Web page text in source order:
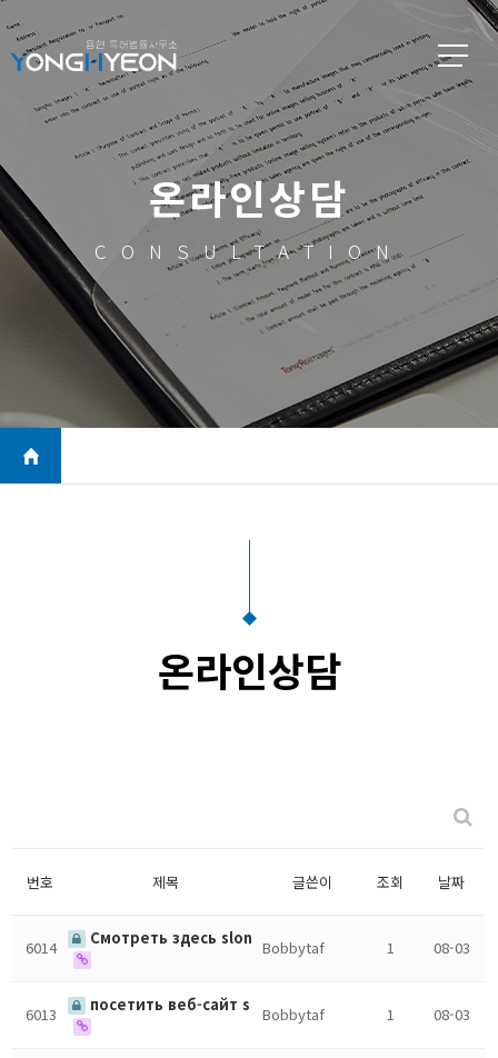
온라인상담
CONSULTATION
온라인상담
번호 제목 글쓴이 조회 날짜
6014 Смотреть здесь slon Bobbytaf 1 08-03
6013 посетить веб-сайт s Bobbytaf 1 08-03